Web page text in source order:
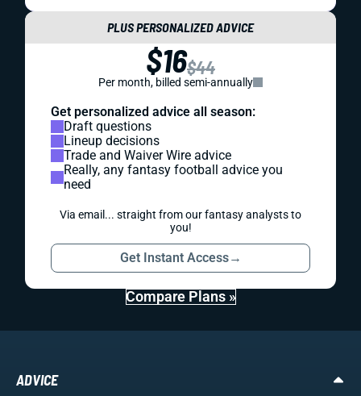
PLUS PERSONALIZED ADVICE
$16$44
Per month, billed semi-annually
Get personalized advice all season:
Draft questions
Lineup decisions
Trade and Waiver Wire advice
Really, any fantasy football advice you
need
Via email... straight from our fantasy analysts to
you!
Get Instant Access→
Compare Plans »
ADVICE